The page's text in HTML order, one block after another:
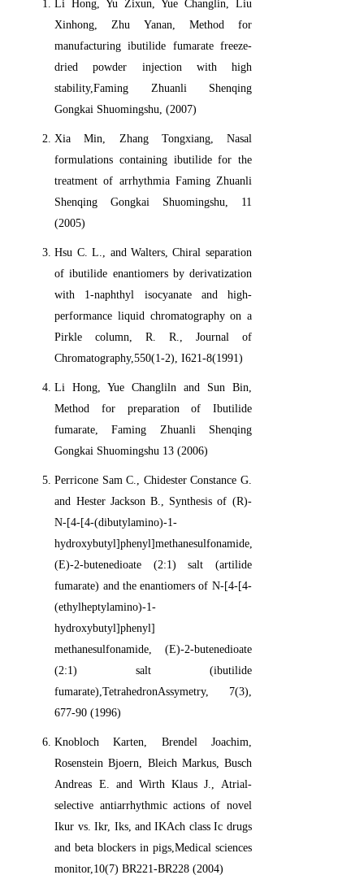
Li Hong, Yu Zixun, Yue Changlin, Liu
Xinhong, Zhu Yanan, Method for
manufacturing ibutilide fumarate freeze-
dried powder injection with high
stability,Faming Zhuanli Shenqing
Gongkai Shuomingshu, (2007)
Xia Min, Zhang Tongxiang, Nasal
formulations containing ibutilide for the
treatment of arrhythmia Faming Zhuanli
Shenqing Gongkai Shuomingshu, 11
(2005)
Hsu C. L., and Walters, Chiral separation
of ibutilide enantiomers by derivatization
with 1-naphthyl isocyanate and high-
performance liquid chromatography on a
Pirkle column, R. R., Journal of
Chromatography,550(1-2), I621-8(1991)
Li Hong, Yue Changliln and Sun Bin,
Method for preparation of Ibutilide
fumarate, Faming Zhuanli Shenqing
Gongkai Shuomingshu 13 (2006)
Perricone Sam C., Chidester Constance G.
and Hester Jackson B., Synthesis of (R)-
N-[4-[4-(dibutylamino)-1-
hydroxybutyl]phenyl]methanesulfonamide,
(E)-2-butenedioate (2:1) salt (artilide
fumarate) and the enantiomers of N-[4-[4-
(ethylheptylamino)-1-
hydroxybutyl]phenyl]
methanesulfonamide, (E)-2-butenedioate
(2:1) salt (ibutilide
fumarate),TetrahedronAssymetry, 7(3),
677-90 (1996)
Knobloch Karten, Brendel Joachim,
Rosenstein Bjoern, Bleich Markus, Busch
Andreas E. and Wirth Klaus J., Atrial-
selective antiarrhythmic actions of novel
Ikur vs. Ikr, Iks, and IKAch class Ic drugs
and beta blockers in pigs,Medical sciences
monitor,10(7) BR221-BR228 (2004)